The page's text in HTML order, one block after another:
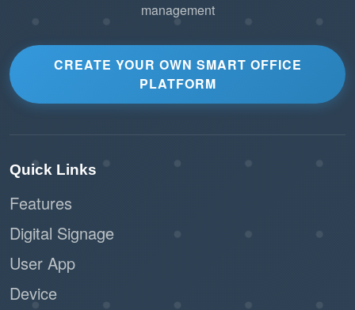
management
CREATE YOUR OWN SMART OFFICE
PLATFORM
Quick Links
Features
Digital Signage
User App
Device